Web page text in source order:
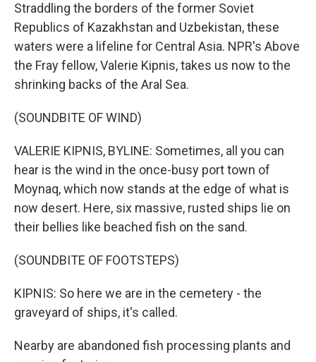
Straddling the borders of the former Soviet
Republics of Kazakhstan and Uzbekistan, these
waters were a lifeline for Central Asia. NPR's Above
the Fray fellow, Valerie Kipnis, takes us now to the
shrinking backs of the Aral Sea.
(SOUNDBITE OF WIND)
VALERIE KIPNIS, BYLINE: Sometimes, all you can
hear is the wind in the once-busy port town of
Moynaq, which now stands at the edge of what is
now desert. Here, six massive, rusted ships lie on
their bellies like beached fish on the sand.
(SOUNDBITE OF FOOTSTEPS)
KIPNIS: So here we are in the cemetery - the
graveyard of ships, it's called.
Nearby are abandoned fish processing plants and